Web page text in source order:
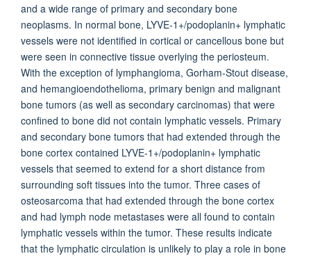
and a wide range of primary and secondary bone
neoplasms. In normal bone, LYVE-1+/podoplanin+ lymphatic
vessels were not identified in cortical or cancellous bone but
were seen in connective tissue overlying the periosteum.
With the exception of lymphangioma, Gorham-Stout disease,
and hemangioendothelioma, primary benign and malignant
bone tumors (as well as secondary carcinomas) that were
confined to bone did not contain lymphatic vessels. Primary
and secondary bone tumors that had extended through the
bone cortex contained LYVE-1+/podoplanin+ lymphatic
vessels that seemed to extend for a short distance from
surrounding soft tissues into the tumor. Three cases of
osteosarcoma that had extended through the bone cortex
and had lymph node metastases were all found to contain
lymphatic vessels within the tumor. These results indicate
that the lymphatic circulation is unlikely to play a role in bone